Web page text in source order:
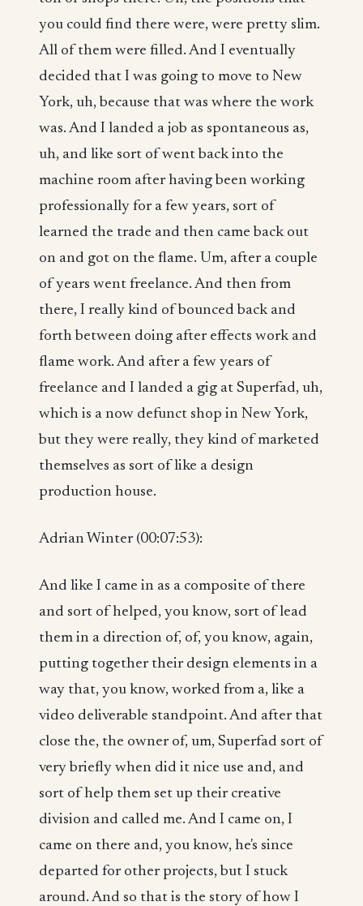
you could find there were, were pretty slim.
All of them were filled. And I eventually
decided that I was going to move to New
York, uh, because that was where the work
was. And I landed a job as spontaneous as,
uh, and like sort of went back into the
machine room after having been working
professionally for a few years, sort of
learned the trade and then came back out
on and got on the flame. Um, after a couple
of years went freelance. And then from
there, I really kind of bounced back and
forth between doing after effects work and
flame work. And after a few years of
freelance and I landed a gig at Superfad, uh,
which is a now defunct shop in New York,
but they were really, they kind of marketed
themselves as sort of like a design
production house.
Adrian Winter (00:07:53):
And like I came in as a composite of there
and sort of helped, you know, sort of lead
them in a direction of, of, you know, again,
putting together their design elements in a
way that, you know, worked from a, like a
video deliverable standpoint. And after that
close the, the owner of, um, Superfad sort of
very briefly when did it nice use and, and
sort of help them set up their creative
division and called me. And I came on, I
came on there and, you know, he's since
departed for other projects, but I stuck
around. And so that is the story of how I